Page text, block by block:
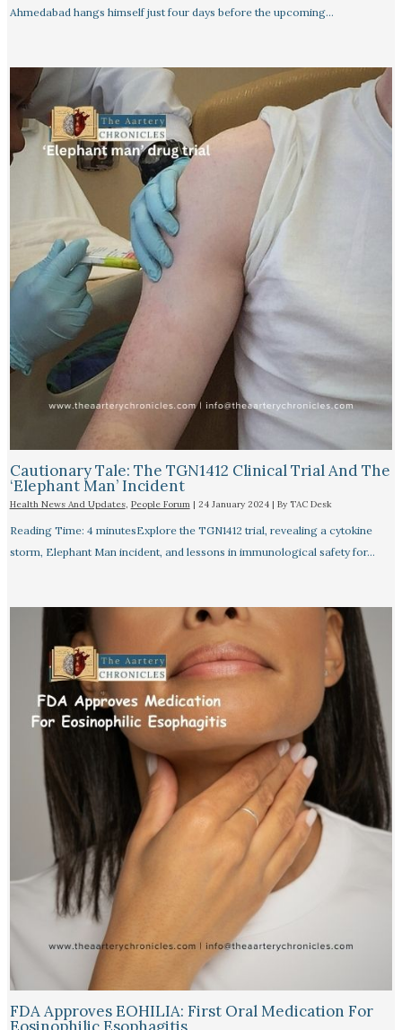
Ahmedabad hangs himself just four days before the upcoming…
Cautionary Tale: The TGN1412 Clinical Trial And The
‘Elephant Man’ Incident
Health News And Updates, People Forum| 24 January 2024 | By TAC Desk
Reading Time: 4 minutesExplore the TGN1412 trial, revealing a cytokine
storm, Elephant Man incident, and lessons in immunological safety for…
FDA Approves EOHILIA: First Oral Medication For